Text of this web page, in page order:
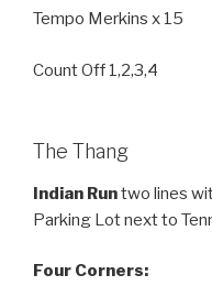
Tempo Merkins x 15
Count Off 1,2,3,4
The Thang
Indian Runtwo lines
Parking Lot next to
Four Corners: